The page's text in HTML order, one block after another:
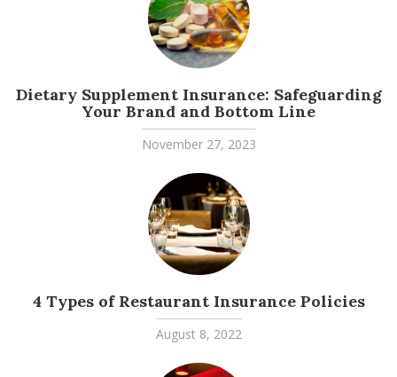
Dietary Supplement Insurance: Safeguarding
Your Brand and Bottom Line
November 27, 2023
4 Types of Restaurant Insurance Policies
August 8, 2022